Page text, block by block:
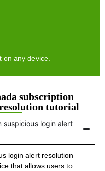
any device.
subscription
tutorial
login alert
login alert resolution
that allows users to